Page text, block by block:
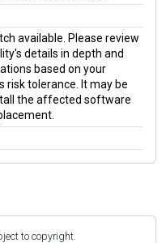
available. Please review
details in depth and
based on your
risk tolerance. It may be
the affected software
to copyright.